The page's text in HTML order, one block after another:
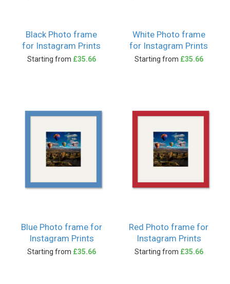
Black Photo frame
for Instagram Prints
Starting from £35.66
White Photo frame
for Instagram Prints
Starting from £35.66
Blue Photo frame for
Instagram Prints
Starting from £35.66
Red Photo frame for
Instagram Prints
Starting from £35.66